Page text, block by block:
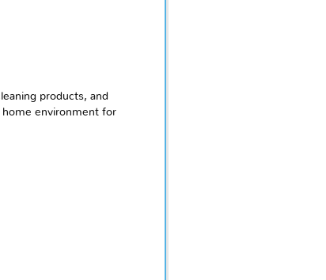
products, and
home environment for